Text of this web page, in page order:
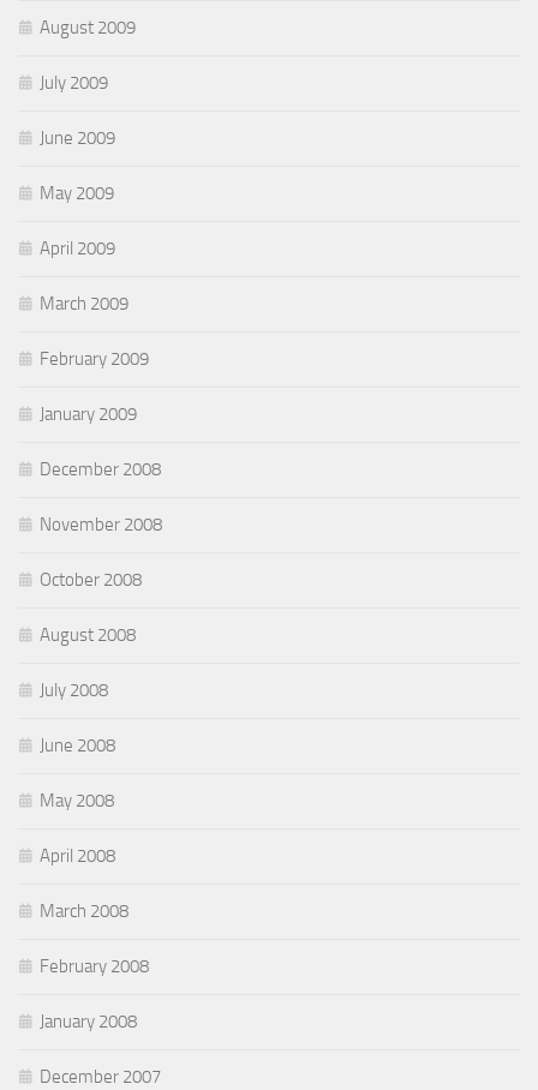
August 2009
July 2009
June 2009
May 2009
April 2009
March 2009
February 2009
January 2009
December 2008
November 2008
October 2008
August 2008
July 2008
June 2008
May 2008
April 2008
March 2008
February 2008
January 2008
December 2007